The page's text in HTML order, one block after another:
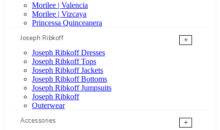
Morilee | Valencia
Morilee | Vizcaya
Princessa Quinceanera
Joseph Ribkoff
+
Joseph Ribkoff Dresses
Joseph Ribkoff Tops
Joseph Ribkoff Jackets
Joseph Ribkoff Bottoms
Joseph Ribkoff Jumpsuits
Joseph Ribkoff
Outerwear
Accessories
+